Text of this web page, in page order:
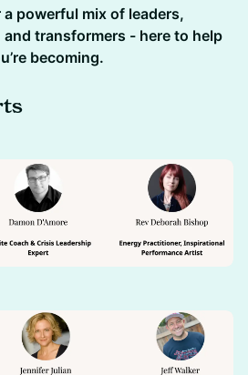
a powerful mix of leaders,
transformers - here to help
becoming.